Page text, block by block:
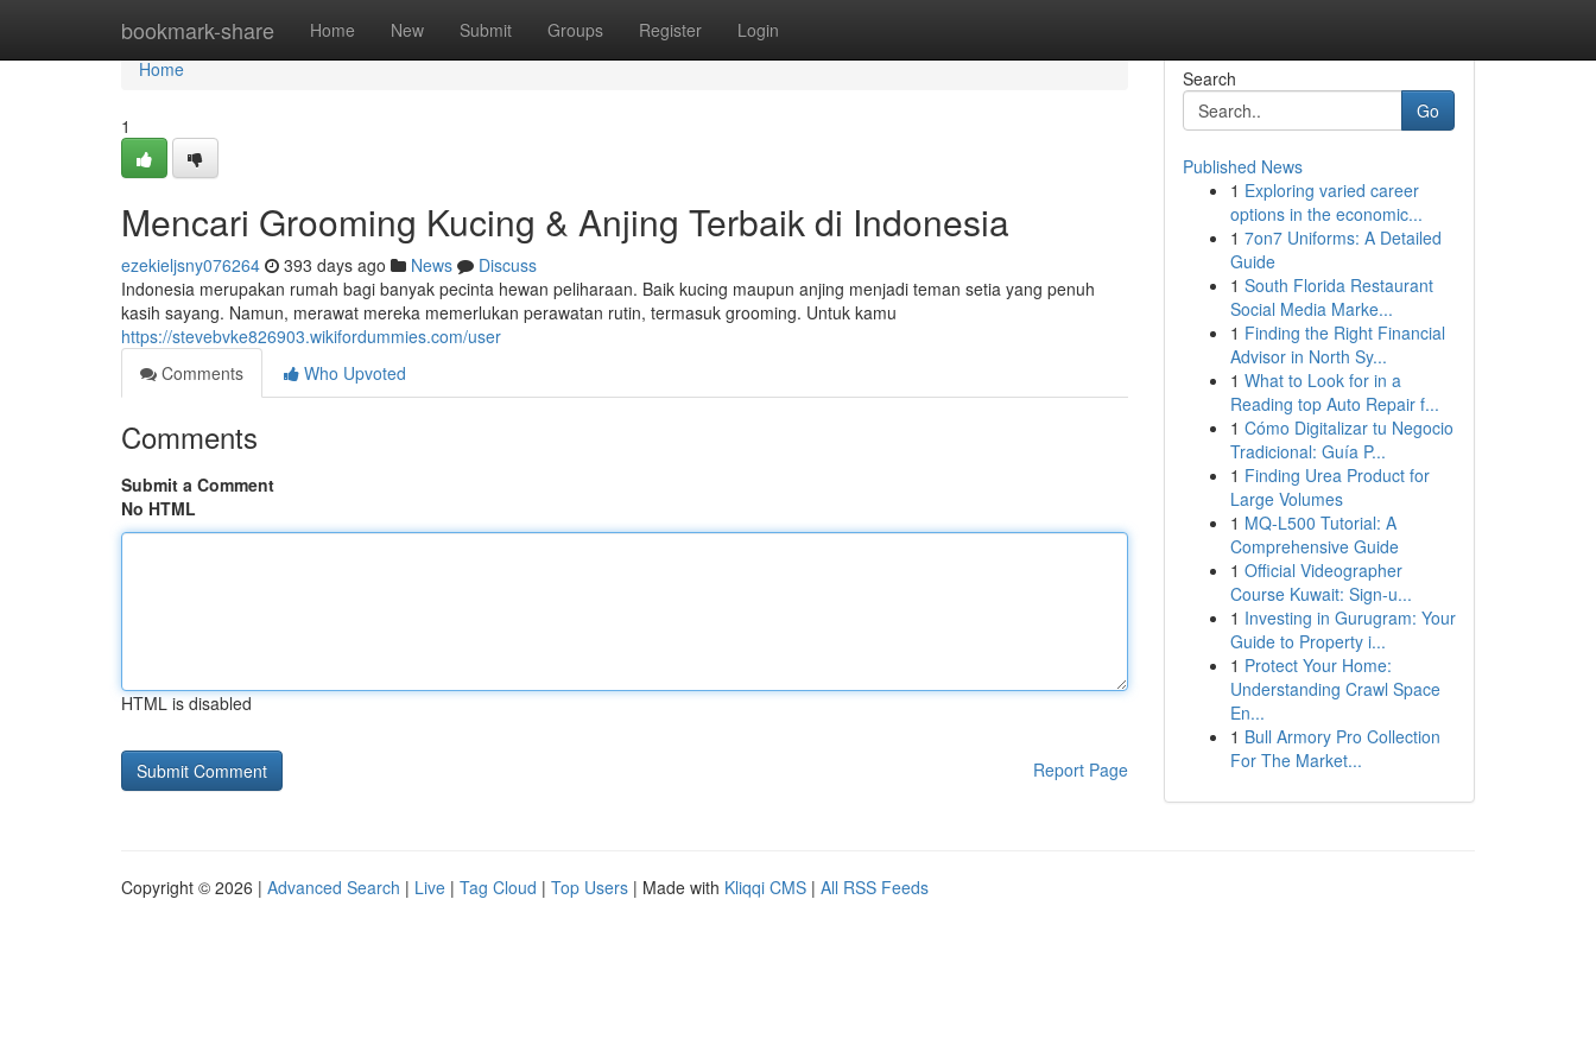
bookmark-share Home New Submit Groups Register Login
Home
Home
1
Mencari Grooming Kucing & Anjing Terbaik di Indonesia
ezekieljsny076264 393 days ago News
Discuss
Indonesia merupakan rumah bagi banyak pecinta hewan peliharaan. Baik kucing maupun anjing menjadi teman setia yang penuh
kasih sayang. Namun, merawat mereka memerlukan perawatan rutin, termasuk grooming. Untuk kamu
https://stevebvke826903.wikifordummies.com/user
Comments
Who Upvoted
Comments
Submit a Comment
No HTML
HTML is disabled
Report Page
Search
Go
Published News
1 Exploring varied career
options in the economic...
1 7on7 Uniforms: A Detailed
Guide
1 South Florida Restaurant
Social Media Marke...
1 Finding the Right Financial
Advisor in North Sy...
1 What to Look for in a
Reading top Auto Repair f...
1 Cómo Digitalizar tu Negocio
Tradicional: Guía P...
1 Finding Urea Product for
Large Volumes
1 MQ-L500 Tutorial: A
Comprehensive Guide
1 Official Videographer
Course Kuwait: Sign-u...
1 Investing in Gurugram: Your
Guide to Property i...
1 Protect Your Home:
Understanding Crawl Space
En...
1 Bull Armory Pro Collection
For The Market...
Copyright © 2026 | Advanced Search | Live | Tag Cloud | Top Users | Made with Kliqqi CMS | All RSS Feeds